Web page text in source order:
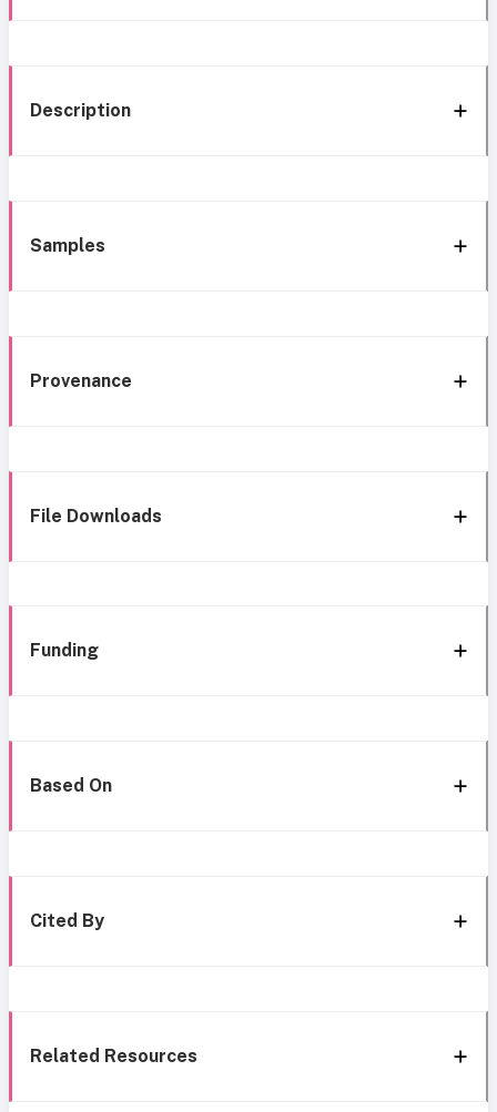
Description
Samples
Provenance
File Downloads
Funding
Based On
Cited By
Related Resources